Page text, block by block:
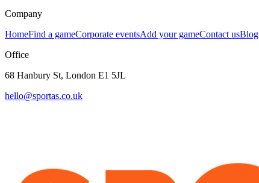
Company
HomeFind a gameCorporate eventsAdd your gameContact usBlog
Office
68 Hanbury St, London E1 5JL
hello@sportas.co.uk